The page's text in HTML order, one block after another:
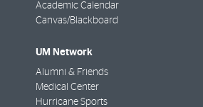
Academic Calendar
Canvas/Blackboard
UM Network
Alumni & Friends
Medical Center
Hurricane Sports